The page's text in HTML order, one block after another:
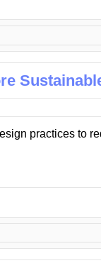
practices to